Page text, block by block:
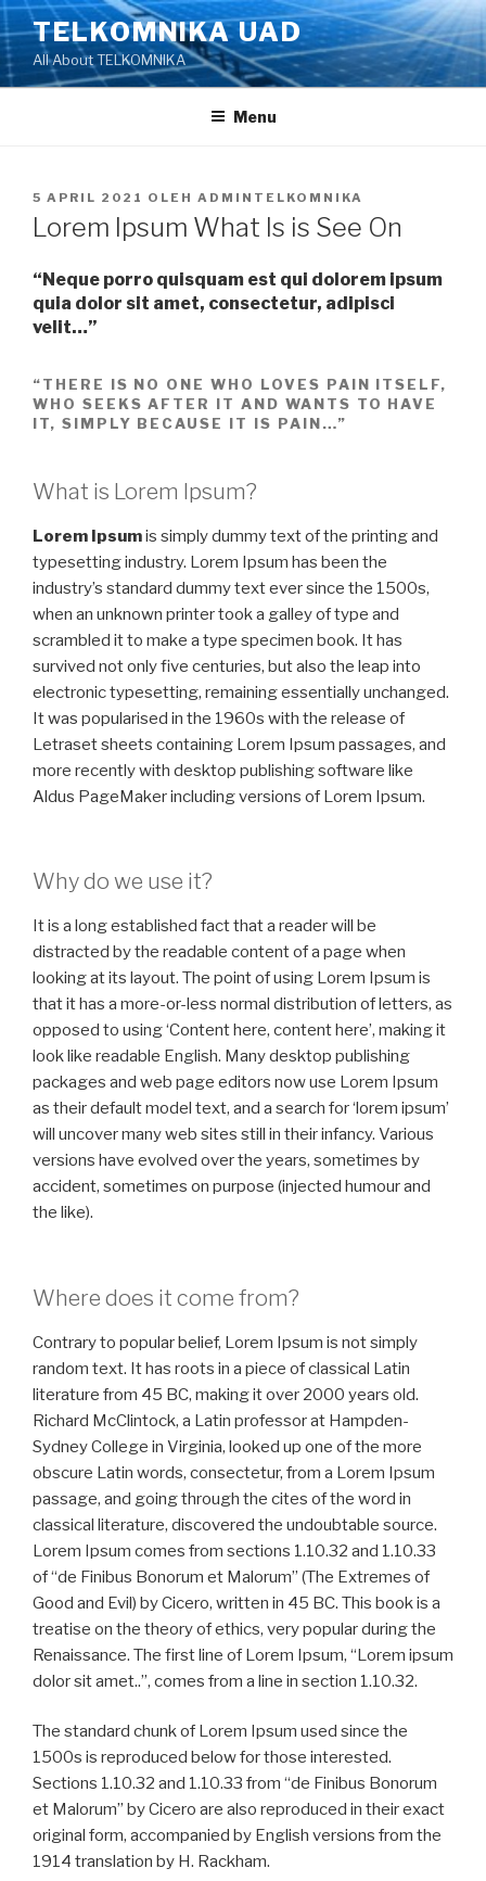
Lompat
ke
konten
TELKOMNIKA UAD
All About TELKOMNIKA
Menu
DIPOSKAN
PADA
5 APRIL 2021 OLEH ADMINTELKOMNIKA
Lorem Ipsum What Is is See On
“Neque porro quisquam est qui dolorem ipsum
quia dolor sit amet, consectetur, adipisci
velit…”
“THERE IS NO ONE WHO LOVES PAIN ITSELF,
WHO SEEKS AFTER IT AND WANTS TO HAVE
IT, SIMPLY BECAUSE IT IS PAIN…”
What is Lorem Ipsum?
Lorem Ipsumis simply dummy text of the printing and
typesetting industry. Lorem Ipsum has been the
industry’s standard dummy text ever since the 1500s,
when an unknown printer took a galley of type and
scrambled it to make a type specimen book. It has
survived not only five centuries, but also the leap into
electronic typesetting, remaining essentially unchanged.
It was popularised in the 1960s with the release of
Letraset sheets containing Lorem Ipsum passages, and
more recently with desktop publishing software like
Aldus PageMaker including versions of Lorem Ipsum.
Why do we use it?
It is a long established fact that a reader will be
distracted by the readable content of a page when
looking at its layout. The point of using Lorem Ipsum is
that it has a more-or-less normal distribution of letters, as
opposed to using ‘Content here, content here’, making it
look like readable English. Many desktop publishing
packages and web page editors now use Lorem Ipsum
as their default model text, and a search for ‘lorem ipsum’
will uncover many web sites still in their infancy. Various
versions have evolved over the years, sometimes by
accident, sometimes on purpose (injected humour and
the like).
Where does it come from?
Contrary to popular belief, Lorem Ipsum is not simply
random text. It has roots in a piece of classical Latin
literature from 45 BC, making it over 2000 years old.
Richard McClintock, a Latin professor at Hampden-
Sydney College in Virginia, looked up one of the more
obscure Latin words, consectetur, from a Lorem Ipsum
passage, and going through the cites of the word in
classical literature, discovered the undoubtable source.
Lorem Ipsum comes from sections 1.10.32 and 1.10.33
of “de Finibus Bonorum et Malorum” (The Extremes of
Good and Evil) by Cicero, written in 45 BC. This book is a
treatise on the theory of ethics, very popular during the
Renaissance. The first line of Lorem Ipsum, “Lorem ipsum
dolor sit amet..”, comes from a line in section 1.10.32.
The standard chunk of Lorem Ipsum used since the
1500s is reproduced below for those interested.
Sections 1.10.32 and 1.10.33 from “de Finibus Bonorum
et Malorum” by Cicero are also reproduced in their exact
original form, accompanied by English versions from the
1914 translation by H. Rackham.